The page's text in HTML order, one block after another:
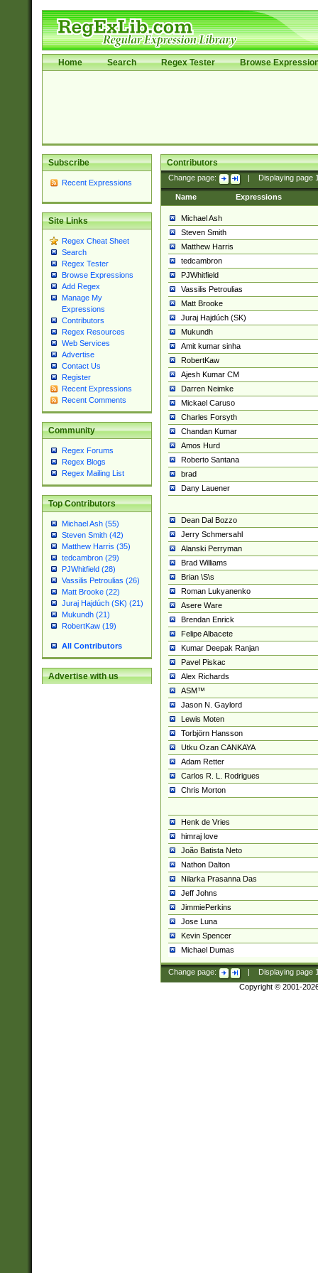
Home Search Regex Tester Browse
Subscribe
Recent Expressions
Site Links
Regex Cheat Sheet
Search
Regex Tester
Browse Expressions
Add Regex
Manage My
Expressions
Contributors
Regex Resources
Web Services
Advertise
Contact Us
Register
Recent Expressions
Recent Comments
Community
Regex Forums
Regex Blogs
Regex Mailing List
Top Contributors
Michael Ash (55)
Steven Smith (42)
Matthew Harris (35)
tedcambron (29)
PJWhitfield (28)
Vassilis Petroulias (26)
Matt Brooke (22)
Juraj Hajdúch (SK) (21)
Mukundh (21)
RobertKaw (19)
All Contributors
Advertise with us
Contributors
Change page: Displaying page
Name Expressions
Michael Ash
Steven Smith
Matthew Harris
tedcambron
PJWhitfield
Vassilis Petroulias
Matt Brooke
Juraj Hajdúch (SK)
Mukundh
Amit kumar sinha
RobertKaw
Ajesh Kumar CM
Darren Neimke
Mickael Caruso
Charles Forsyth
Chandan Kumar
Amos Hurd
Roberto Santana
brad
Dany Lauener
Dean Dal Bozzo
Jerry Schmersahl
Alanski Perryman
Brad Williams
Brian \S\s
Roman Lukyanenko
Asere Ware
Brendan Enrick
Felipe Albacete
Kumar Deepak Ranjan
Pavel Piskac
Alex Richards
ASM™
Jason N. Gaylord
Lewis Moten
Torbjörn Hansson
Utku Ozan CANKAYA
Adam Retter
Carlos R. L. Rodrigues
Chris Morton
Henk de Vries
himraj love
João Batista Neto
Nathon Dalton
Nilarka Prasanna Das
Jeff Johns
JimmiePerkins
Jose Luna
Kevin Spencer
Michael Dumas
Change page: Displaying page
Copyright © 2001-